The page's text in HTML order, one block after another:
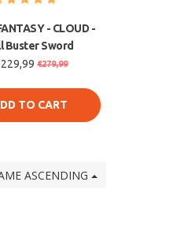
- CLOUD -
Buster Sword
€279,99
TO CART
ASCENDING